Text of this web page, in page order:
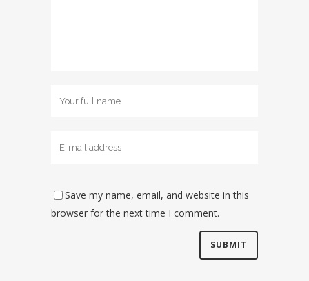
Save my name, email, and website in this
browser for the next time I comment.